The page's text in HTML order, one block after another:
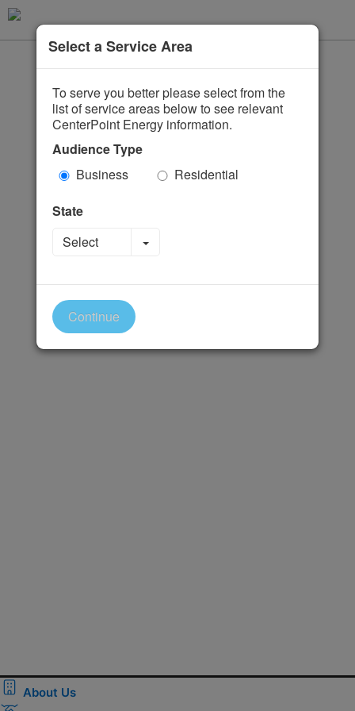
Select a Service Area
To serve you better please select from the
list of service areas below to see relevant
CenterPoint Energy information.
Audience Type
Business
Residential
State
Select
Toggle Dropdown
Continue
About Us